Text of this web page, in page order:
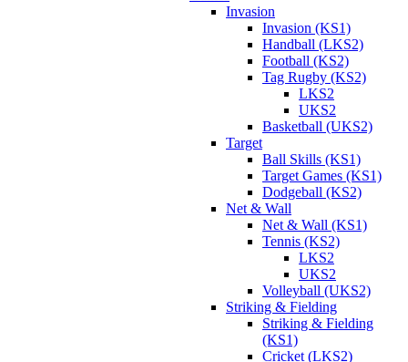
Invasion
Invasion (KS1)
Handball (LKS2)
Football (KS2)
Tag Rugby (KS2)
LKS2
UKS2
Basketball (UKS2)
Target
Ball Skills (KS1)
Target Games (KS1)
Dodgeball (KS2)
Net & Wall
Net & Wall (KS1)
Tennis (KS2)
LKS2
UKS2
Volleyball (UKS2)
Striking & Fielding
Striking & Fielding
(KS1)
Cricket (LKS2)